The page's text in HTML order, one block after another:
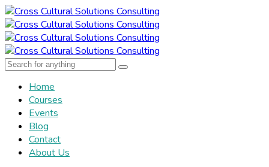
Home
Courses
Events
Blog
Contact
About Us